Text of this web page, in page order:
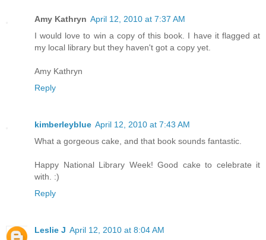
Amy Kathryn April 12, 2010 at 7:37 AM
I would love to win a copy of this book. I have it flagged at
my local library but they haven't got a copy yet.
Amy Kathryn
Reply
kimberleyblue April 12, 2010 at 7:43 AM
What a gorgeous cake, and that book sounds fantastic.
Happy National Library Week! Good cake to celebrate it
with. :)
Reply
Leslie J April 12, 2010 at 8:04 AM